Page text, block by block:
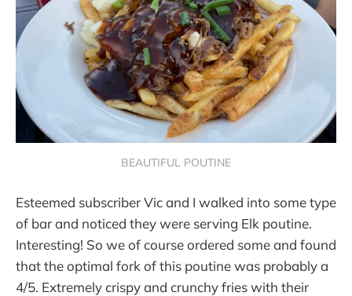
BEAUTIFUL POUTINE
Esteemed subscriber Vic and I walked into some type
of bar and noticed they were serving Elk poutine.
Interesting! So we of course ordered some and found
that the optimal fork of this poutine was probably a
4/5. Extremely crispy and crunchy fries with their